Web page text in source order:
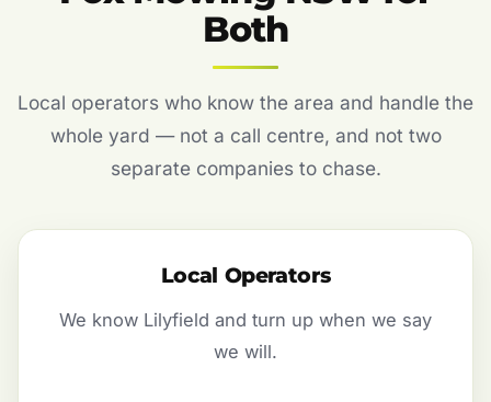
Both
Local operators who know the area and handle the
whole yard — not a call centre, and not two
separate companies to chase.
Local Operators
We know Lilyfield and turn up when we say
we will.